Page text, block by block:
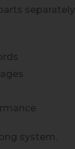
separately.
system.